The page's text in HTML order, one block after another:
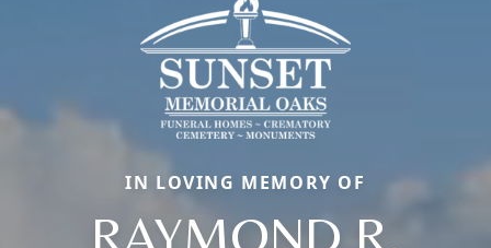
IN LOVING MEMORY OF
RAYMOND R.